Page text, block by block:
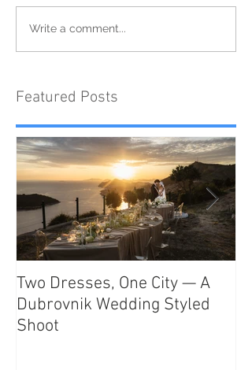
Write a comment...
Featured Posts
Two Dresses, One City — A
Dubrovnik Wedding Styled
Shoot